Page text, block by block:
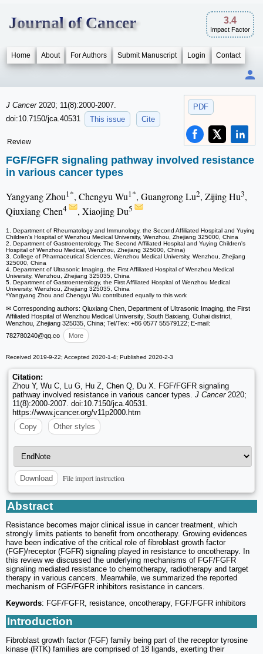
Journal of Cancer 3.4
Impact Factor
Home About For Authors Submit Manuscript Login Contact
PDF
J Cancer 2020; 11(8):2000-2007.
doi:10.7150/jca.40531
This issue Cite
Review
FGF/FGFR signaling pathway involved resistance
in various cancer types
Yangyang Zhou1*, Chengyu Wu1*, Guangrong Lu2, Zijing Hu3,
Qiuxiang Chen4 , Xiaojing Du5
1. Department of Rheumatology and Immunology, the Second Affiliated Hospital and Yuying
Children's Hospital of Wenzhou Medical University, Wenzhou, Zhejiang 325000, China
2. Department of Gastroenterology, The Second Affiliated Hospital and Yuying Children's
Hospital of Wenzhou Medical, Wenzhou, Zhejiang 325000, China)
3. College of Pharmaceutical Sciences, Wenzhou Medical University, Wenzhou, Zhejiang
325000, China
4. Department of Ultrasonic Imaging, the First Affiliated Hospital of Wenzhou Medical
University, Wenzhou, Zhejiang 325035, China
5. Department of Gastroenterology, the First Affiliated Hospital of Wenzhou Medical
University, Wenzhou, Zhejiang 325035, China
*Yangyang Zhou and Chengyu Wu contributed equally to this work
✉ Corresponding authors: Qiuxiang Chen, Department of Ultrasonic Imaging, the First
Affiliated Hospital of Wenzhou Medical University, South Baixiang, Ouhai district,
Wenzhou, Zhejiang 325035, China; Tel/Tex: +86 0577 55579122; E-mail:
782780240@qq.co More
Received 2019-9-22; Accepted 2020-1-4; Published 2020-2-3
Citation:
Zhou Y, Wu C, Lu G, Hu Z, Chen Q, Du X. FGF/FGFR signaling
pathway involved resistance in various cancer types. J Cancer2020;
11(8):2000-2007. doi:10.7150/jca.40531.
https://www.jcancer.org/v11p2000.htm
Copy
Other styles
Download File import instruction
Abstract
Resistance becomes major clinical issue in cancer treatment, which
strongly limits patients to benefit from oncotherapy. Growing evidences
have been indicative of the critical role of fibroblast growth factor
(FGF)/receptor (FGFR) signaling played in resistance to oncotherapy. In
this review we discussed the underlying mechanisms of FGF/FGFR
signaling mediated resistance to chemotherapy, radiotherapy and target
therapy in various cancers. Meanwhile, we summarized the reported
mechanism of FGF/FGFR inhibitors resistance in cancers.
Keywords: FGF/FGFR, resistance, oncotherapy, FGF/FGFR inhibitors
Introduction
Fibroblast growth factor (FGF) family being part of the receptor tyrosine
kinase (RTK) families are comprised of 18 ligands, exerting their